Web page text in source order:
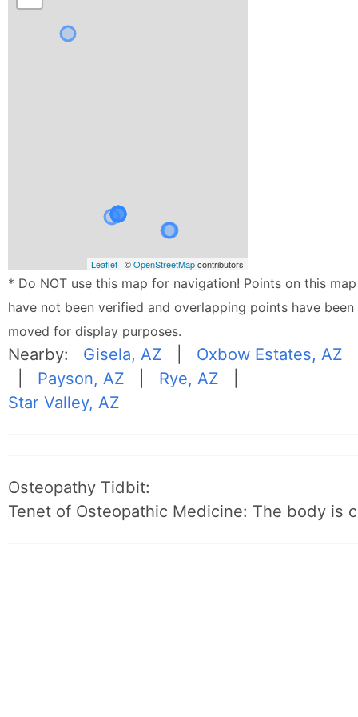
Leaflet | ©OpenStreetMapcontributors
* Do NOT use this map for navigation! Points on this map
have not been verified and overlapping points have been
moved for display purposes.
Nearby: Gisela, AZ
Oxbow Estates, AZ
Payson, AZ Rye, AZ
Star Valley, AZ
Osteopathy Tidbit:
Tenet of Osteopathic Medicine: The body